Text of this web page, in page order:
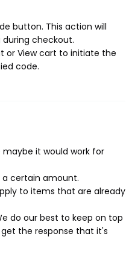
button. This action will
checkout.
or View cart to initiate the
code.
it would work for
a certain amount.
to items that are already
do our best to keep on top
the response that it's